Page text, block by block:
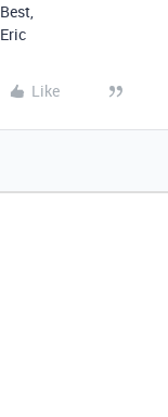
Best,
Eric
Like